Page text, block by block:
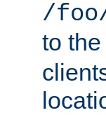
/
to